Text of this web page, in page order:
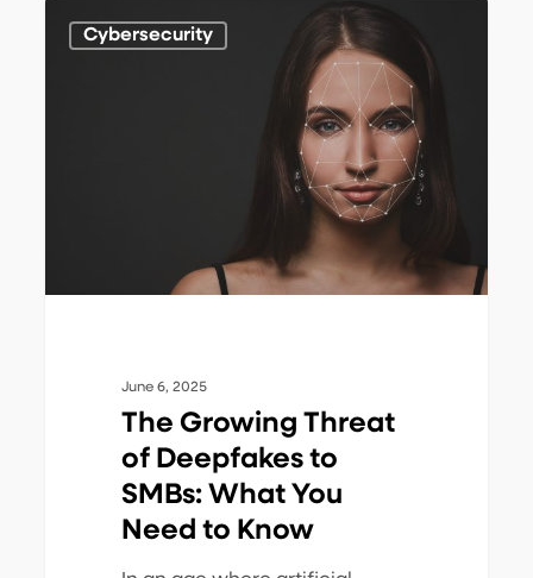
Growing
You
Cybersecurity
June 6, 2025
The Growing Threat
of Deepfakes to
SMBs: What You
Need to Know